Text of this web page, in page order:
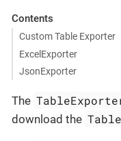
Contents
Custom Table Exporter
ExcelExporter
JsonExporter
The
download the Table